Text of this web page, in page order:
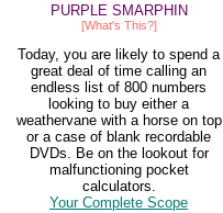
PURPLE SMARPHIN
[What's This?]
Today, you are likely to spend a
great deal of time calling an
endless list of 800 numbers
looking to buy either a
weathervane with a horse on top
or a case of blank recordable
DVDs. Be on the lookout for
malfunctioning pocket
calculators.
Your Complete Scope